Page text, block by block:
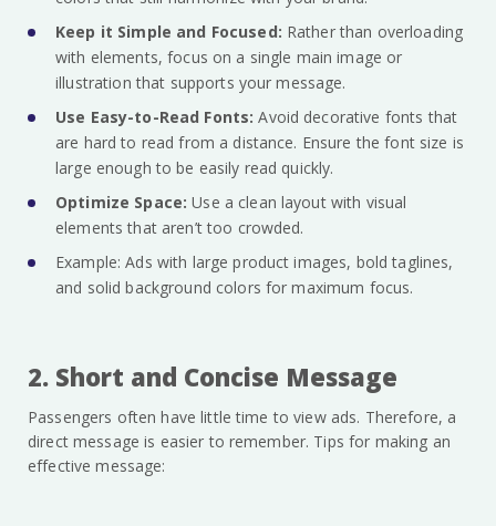
Keep it Simple and Focused: Rather than overloading
with elements, focus on a single main image or
illustration that supports your message.
Use Easy-to-Read Fonts: Avoid decorative fonts that
are hard to read from a distance. Ensure the font size is
large enough to be easily read quickly.
Optimize Space: Use a clean layout with visual
elements that aren’t too crowded.
Example: Ads with large product images, bold taglines,
and solid background colors for maximum focus.
2. Short and Concise Message
Passengers often have little time to view ads. Therefore, a
direct message is easier to remember. Tips for making an
effective message: